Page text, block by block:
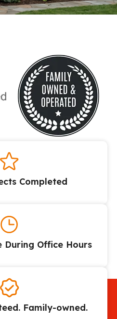
Completed​
During Office Hours
Family-owned.